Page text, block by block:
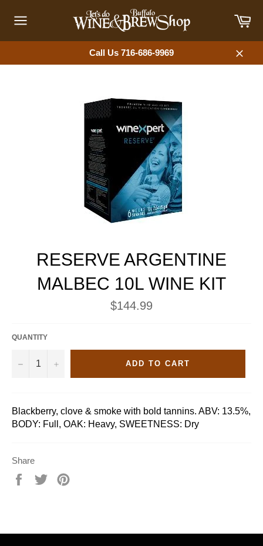
content
navigation
Call Us 716-686-9969
Close
RESERVE ARGENTINE
MALBEC 10L WINE KIT
Regular
price
$144.99
QUANTITY
− + ADD TO CART
Blackberry, clove & smoke with bold tannins. ABV: 13.5%,
BODY: Full, OAK: Heavy, SWEETNESS: Dry
Share
Share
Tweet